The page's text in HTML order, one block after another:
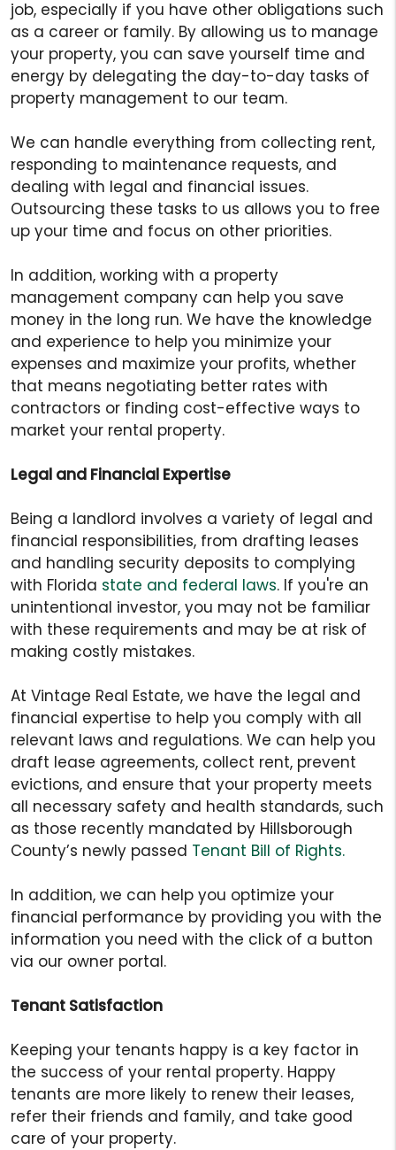
job, especially if you have other obligations such
as a career or family. By allowing us to manage
your property, you can save yourself time and
energy by delegating the day-to-day tasks of
property management to our team.
We can handle everything from collecting rent,
responding to maintenance requests, and
dealing with legal and financial issues.
Outsourcing these tasks to us allows you to free
up your time and focus on other priorities.
In addition, working with a property
management company can help you save
money in the long run. We have the knowledge
and experience to help you minimize your
expenses and maximize your profits, whether
that means negotiating better rates with
contractors or finding cost-effective ways to
market your rental property.
Legal and Financial Expertise
Being a landlord involves a variety of legal and
financial responsibilities, from drafting leases
and handling security deposits to complying
with Florida state and federal laws. If you're an
unintentional investor, you may not be familiar
with these requirements and may be at risk of
making costly mistakes.
At Vintage Real Estate, we have the legal and
financial expertise to help you comply with all
relevant laws and regulations. We can help you
draft lease agreements, collect rent, prevent
evictions, and ensure that your property meets
all necessary safety and health standards, such
as those recently mandated by Hillsborough
County’s newly passed Tenant Bill of Rights.
In addition, we can help you optimize your
financial performance by providing you with the
information you need with the click of a button
via our owner portal.
Tenant Satisfaction
Keeping your tenants happy is a key factor in
the success of your rental property. Happy
tenants are more likely to renew their leases,
refer their friends and family, and take good
care of your property.